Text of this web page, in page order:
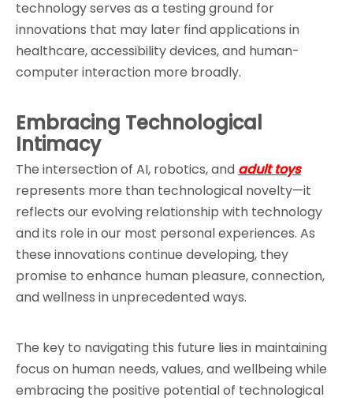
technology serves as a testing ground for
innovations that may later find applications in
healthcare, accessibility devices, and human-
computer interaction more broadly.
Embracing Technological
Intimacy
The intersection of AI, robotics, and adult toys
represents more than technological novelty—it
reflects our evolving relationship with technology
and its role in our most personal experiences. As
these innovations continue developing, they
promise to enhance human pleasure, connection,
and wellness in unprecedented ways.
The key to navigating this future lies in maintaining
focus on human needs, values, and wellbeing while
embracing the positive potential of technological